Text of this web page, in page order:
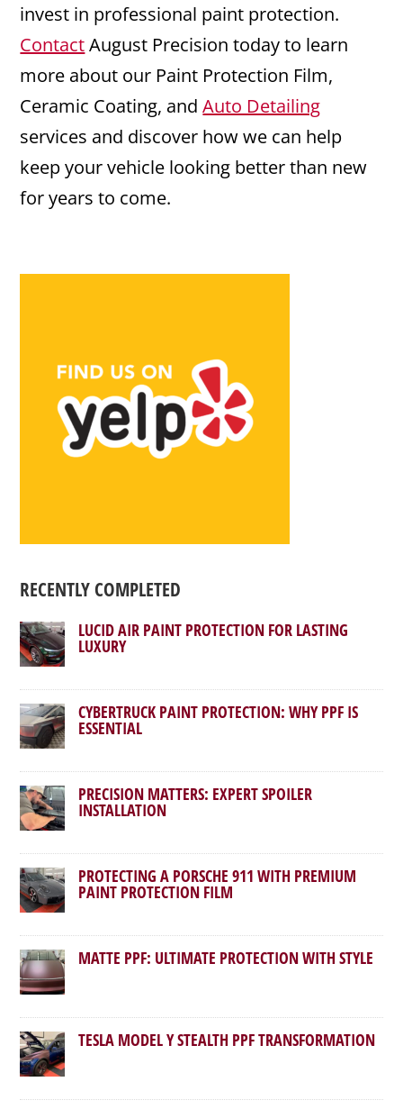
invest in professional paint protection.
ContactAugust Precision today to learn
more about our Paint Protection Film,
Ceramic Coating, andAuto Detailing
services and discover how we can help
keep your vehicle looking better than new
for years to come.
RECENTLY COMPLETED
LUCID AIR PAINT PROTECTION FOR LASTING
LUXURY
CYBERTRUCK PAINT PROTECTION: WHY PPF IS
ESSENTIAL
PRECISION MATTERS: EXPERT SPOILER
INSTALLATION
PROTECTING A PORSCHE 911 WITH PREMIUM
PAINT PROTECTION FILM
MATTE PPF: ULTIMATE PROTECTION WITH STYLE
TESLA MODEL Y STEALTH PPF TRANSFORMATION